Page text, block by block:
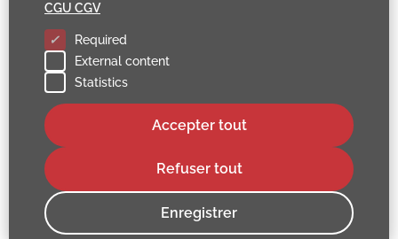
Required
External content
Statistics
Enregistrer
Refuser tout
Accepter tout
CGU CGV